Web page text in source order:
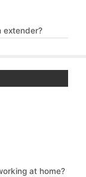
extender?
at home?